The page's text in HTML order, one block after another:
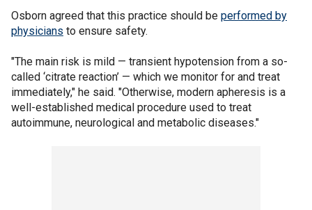
Osborn agreed that this practice should be performed by
physicians to ensure safety.
"The main risk is mild — transient hypotension from a so-
called ‘citrate reaction’ — which we monitor for and treat
immediately," he said. "Otherwise, modern apheresis is a
well-established medical procedure used to treat
autoimmune, neurological and metabolic diseases."